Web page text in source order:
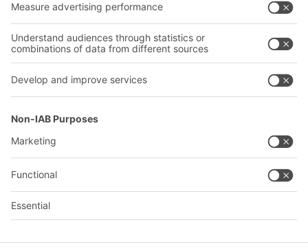
About us
Our plants
+971 4887 9027
Design & Realization+ | LOUISINTERNET